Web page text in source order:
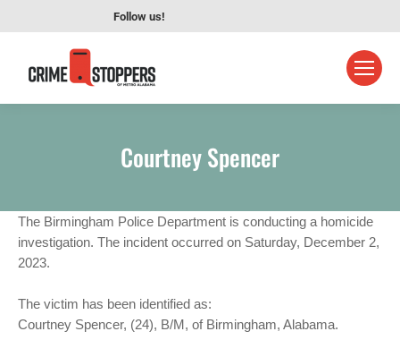
Follow us!
Courtney Spencer
The Birmingham Police Department is conducting a homicide
investigation. The incident occurred on Saturday, December 2,
2023.
The victim has been identified as:
Courtney Spencer, (24), B/M, of Birmingham, Alabama.